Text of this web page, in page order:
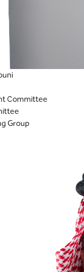
Committee
Group